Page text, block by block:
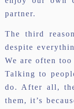
partner.
The third
despite
We are often
Talking to
do. After all,
them, it’s